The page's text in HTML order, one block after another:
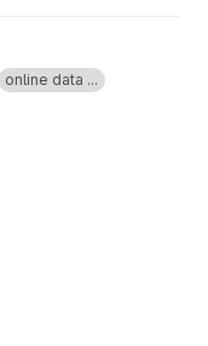
online data ...